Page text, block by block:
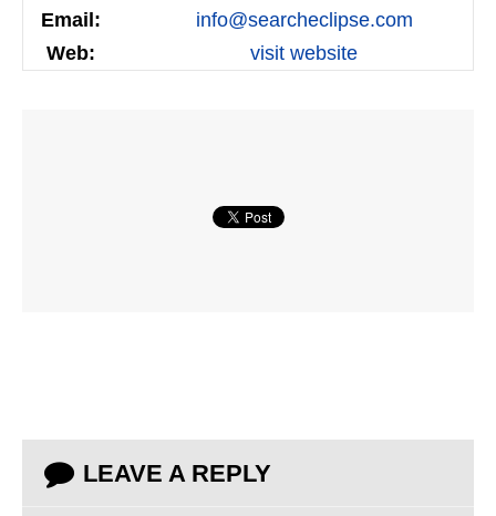
Email:
info@searcheclipse.com
Web:
visit website
LEAVE A REPLY